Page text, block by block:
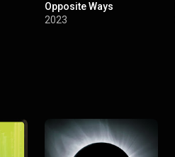
Opposite Ways
2023